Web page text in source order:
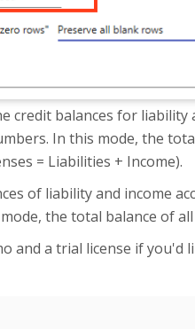
credit balances for
In this mode, the
= Liabilities + Income).
of liability and income
the total balance of
and a trial license if